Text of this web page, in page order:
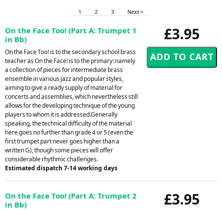
1 2 3 Next >
£3.95
On the Face Too! (Part A: Trumpet 1
in Bb)
On the Face Too! is to the secondary school brass
teacher as On the Face! is to the primary: namely
a collection of pieces for intermediate brass
ensemble in various jazz and popular styles,
aiming to give a ready supply of material for
concerts and assemblies, which nevertheless still
allows for the developing technique of the young
players to whom it is addressed.Generally
speaking, the technical difficulty of the material
here goes no further than grade 4 or 5 (even the
first trumpet part never goes higher than a
written G), though some pieces will offer
considerable rhythmic challenges.
Estimated dispatch 7-14 working days
£3.95
On the Face Too! (Part A: Trumpet 2
in Bb)